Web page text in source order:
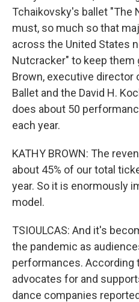
Tchaikovsky's ballet "The
must, so much so that
across the United States
Nutcracker" to keep them
Brown, executive director
Ballet and the David H.
does about 50
each year.
KATHY BROWN: The
about 45% of our total
year. So it is enormously
model.
TSIOULCAS: And it's
the pandemic as
performances. According
advocates for and
dance companies